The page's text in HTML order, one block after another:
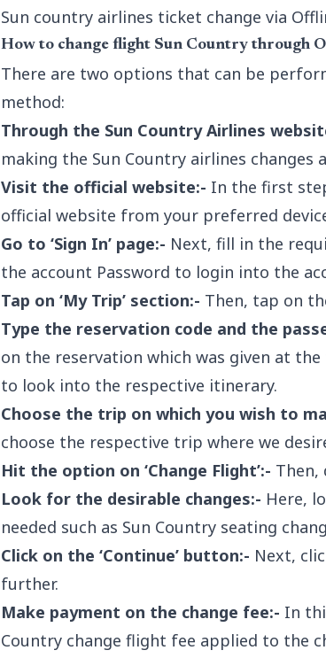
Sun country airlines ticket change via
How to change flight Sun Country through
There are two options that can be
method:
Through the Sun Country Airlines
making the Sun Country airlines changes
Visit the official website:- In the first
official website from your preferred
Go to ‘Sign In’ page:- Next, fill in the
the account Password to login into the
Tap on ‘My Trip’ section:- Then, tap on
Type the reservation code and the
on the reservation which was given at
to look into the respective itinerary.
Choose the trip on which you wish to
choose the respective trip where we
Hit the option on ‘Change Flight’:- Then,
Look for the desirable changes:- Here,
needed such as Sun Country seating
Click on the ‘Continue’ button:- Next,
further.
Make payment on the change fee:- In
Country change flight fee applied to the